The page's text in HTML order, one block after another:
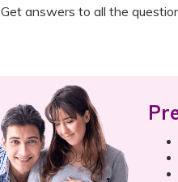
Get answers to all the